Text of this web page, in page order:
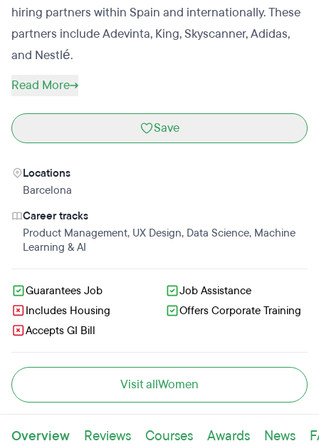
hiring partners within Spain and internationally. These
partners include Adevinta, King, Skyscanner, Adidas,
and Nestlé.
Read More
Save
Locations
Barcelona
Career tracks
Product Management, UX Design, Data Science, Machine
Learning & AI
Guarantees Job
Job Assistance
Includes Housing
Offers Corporate Training
Accepts GI Bill
Visit allWomen
Overview Reviews Courses Awards News